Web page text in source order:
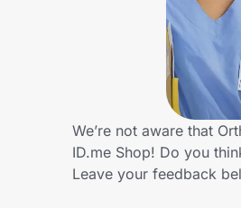
Get the extension
We’re not aware that
ID.me Shop! Do you
Leave your feedback